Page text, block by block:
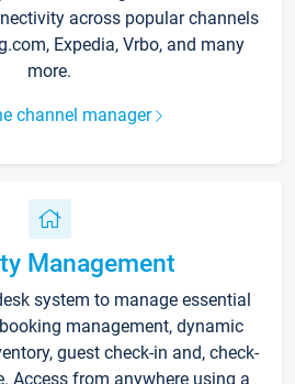
across popular channels
Expedia, Vrbo, and many
more.
channel manager
Management
system to manage essential
management, dynamic
guest check-in and, check-
Access from anywhere using a